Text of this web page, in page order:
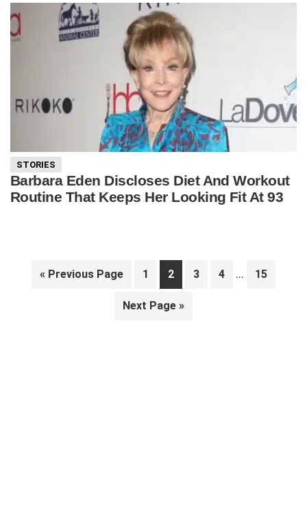
STORIES
Barbara Eden Discloses Diet And Workout
Routine That Keeps Her Looking Fit At 93
« Go
Previous Page Page
1 Page
2 Page
3 Page
4
Interim
… Page
15
Go
Next Page »